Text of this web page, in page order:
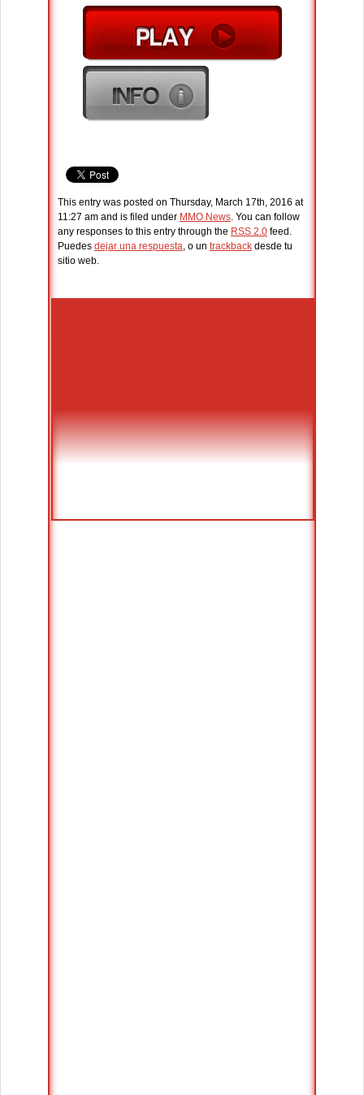
This entry was posted on Thursday, March 17th, 2016 at
11:27 am and is filed under MMO News. You can follow
any responses to this entry through the RSS 2.0 feed.
Puedes dejar una respuesta, o un trackback desde tu
sitio web.